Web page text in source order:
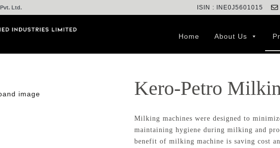
Ltd. ISIN : INE0J5601015
Home About Us
image Kero-Petro
Milking machines were designed to
maintaining hygiene during milking and
benefit of milking machine is saving cost